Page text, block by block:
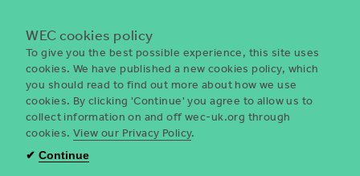
WEC
UK
I'm looking for a volunteering
opportunity
WEC cookies policy
To give you the best possible experience, this site uses
cookies. We have published a new cookies policy, which
you should read to find out more about how we use
cookies. By clicking 'Continue' you agree to allow us to
collect information on and off wec-uk.org through
cookies. View our Privacy Policy.
✔ Continue